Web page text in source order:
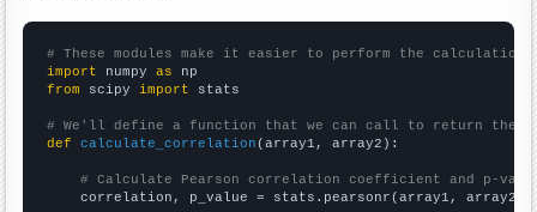
# These modules make it easier to perform the calculation
import numpy as
from scipy import stats
# We'll define a function that we can call to return the
def
calculate_correlation (array1, array2):
# Calculate Pearson correlation coefficient and p-
    correlation, p_value = stats.pearsonr(array1, array2)